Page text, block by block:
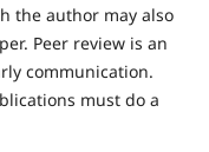
the author may also
Peer review is an
communication.
must do a